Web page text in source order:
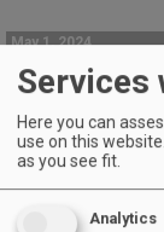
May 1, 2024
Winemaker
Cowhorn Kitchen &
Enjoy a special
May 1, 2024.
M
Services
Here you can
use on this
as you see fit.
Analytics